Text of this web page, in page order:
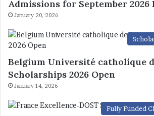
Admissions for September 2026
January 20, 2026
Belgium Université catholique
Scholarships 2026 Open
January 14, 2026
Fully Funded